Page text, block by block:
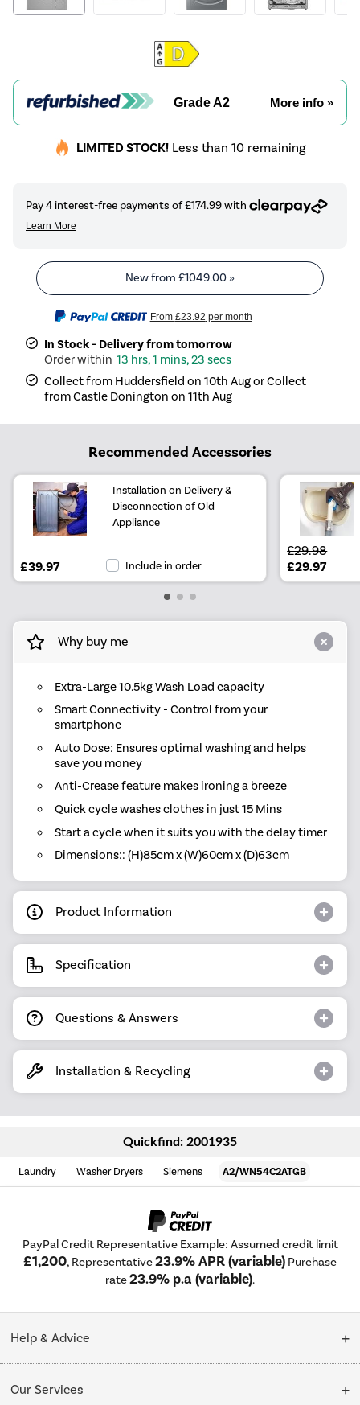
Grade A2 More info »
LIMITED STOCK! Less than 10 remaining
New from £1049.00»
From £23.92 per month
In Stock - Delivery from tomorrow
13 hrs, 1 mins, 23 secs
Collect from Huddersfield on 10th Aug or Collect
from Castle Donington on 11th Aug
Recommended Accessories
Installation on Delivery &
Disconnection of Old
Appliance
£39.97 Include in order
£29.98
£29.97
Why buy me
Extra-Large 10.5kg Wash Load capacity
Smart Connectivity - Control from your
smartphone
Auto Dose: Ensures optimal washing and helps
save you money
Anti-Crease feature makes ironing a breeze
Quick cycle washes clothes in just 15 Mins
Start a cycle when it suits you with the delay timer
Dimensions:: (H)85cm x (W)60cm x (D)63cm
Product Information
Specification
Questions & Answers
Installation & Recycling
Quickfind: 2001935
Laundry Washer Dryers Siemens A2/WN54C2ATGB
PayPal Credit Representative Example: Assumed credit limit
£1,200, Representative23.9% APR (variable) Purchase
rate23.9% p.a (variable).
Help & Advice
Our Services